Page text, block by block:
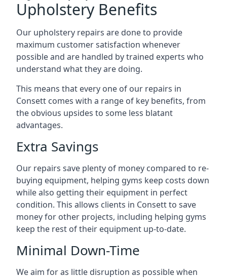
Upholstery Benefits
Our upholstery repairs are done to provide
maximum customer satisfaction whenever
possible and are handled by trained experts who
understand what they are doing.
This means that every one of our repairs in
Consett comes with a range of key benefits, from
the obvious upsides to some less blatant
advantages.
Extra Savings
Our repairs save plenty of money compared to re-
buying equipment, helping gyms keep costs down
while also getting their equipment in perfect
condition. This allows clients in Consett to save
money for other projects, including helping gyms
keep the rest of their equipment up-to-date.
Minimal Down-Time
We aim for as little disruption as possible when